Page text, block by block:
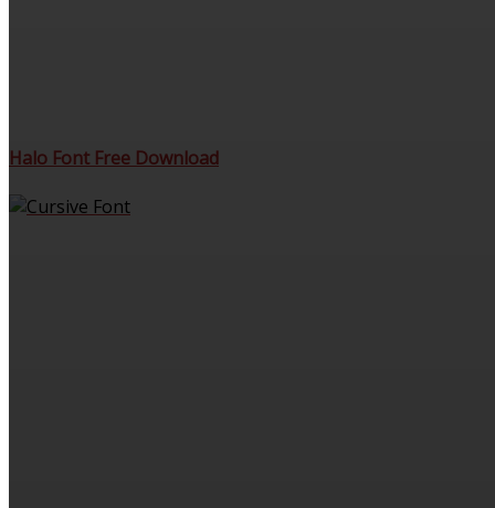
Halo Font Free Download